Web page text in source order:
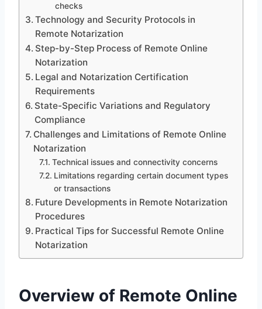
checks
Technology and Security Protocols in
Remote Notarization
Step-by-Step Process of Remote Online
Notarization
Legal and Notarization Certification
Requirements
State-Specific Variations and Regulatory
Compliance
Challenges and Limitations of Remote Online
Notarization
Technical issues and connectivity concerns
Limitations regarding certain document types
or transactions
Future Developments in Remote Notarization
Procedures
Practical Tips for Successful Remote Online
Notarization
Overview of Remote Online